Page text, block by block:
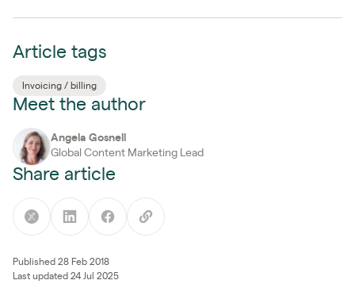
Article tags
Invoicing / billing
Meet the author
Angela Gosnell
Global Content Marketing Lead
Share article
Published 28 Feb 2018
Last updated 24 Jul 2025